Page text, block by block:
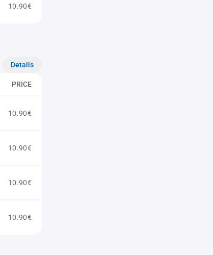
10.90€
Details
PRICE
10.90€
10.90€
10.90€
10.90€